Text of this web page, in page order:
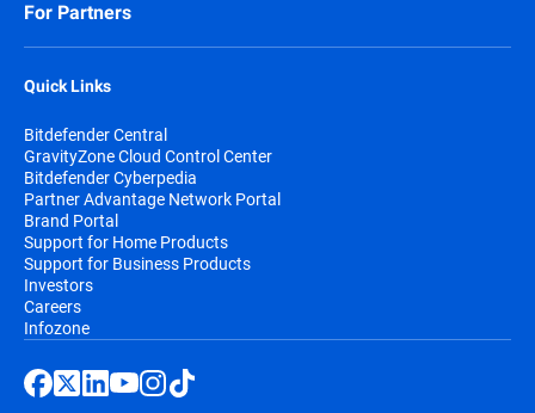
For Partners
Quick Links
Bitdefender Central
GravityZone Cloud Control Center
Bitdefender Cyberpedia
Partner Advantage Network Portal
Brand Portal
Support for Home Products
Support for Business Products
Investors
Careers
Infozone